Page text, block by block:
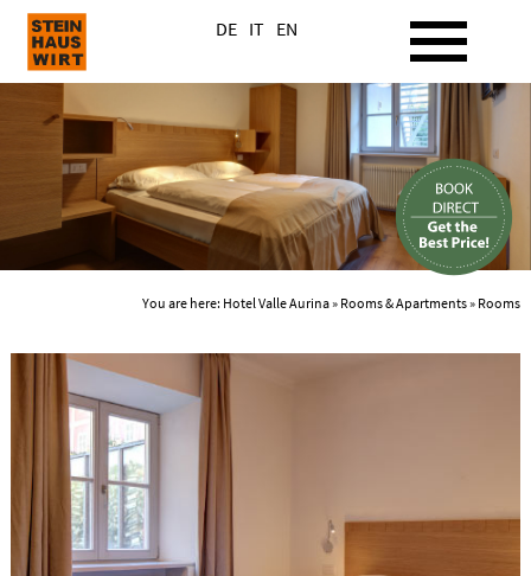
DE IT EN
You are here: Hotel Valle Aurina» Rooms & Apartments» Rooms